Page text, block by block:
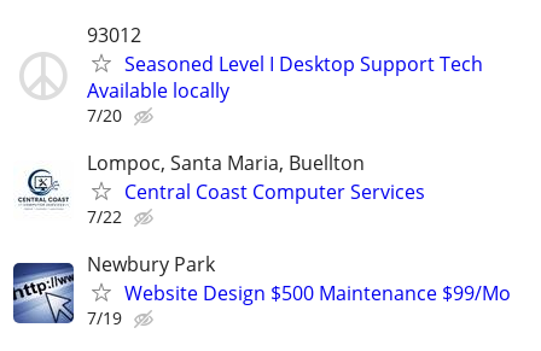
93012
Seasoned Level I Desktop Support Tech
Available locally
7/20
Lompoc, Santa Maria, Buellton
Central Coast Computer Services
7/22
Newbury Park
Website Design $500 Maintenance $99/Mo
7/19